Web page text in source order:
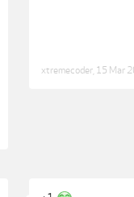
xtremecoder 15 Mar